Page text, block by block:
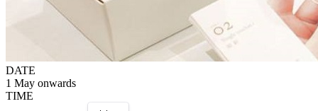
DATE
1 May onwards
TIME